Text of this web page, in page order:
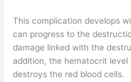
This complication develops
can progress to the
damage linked with the
addition, the hematocrit
destroys the red blood cells.